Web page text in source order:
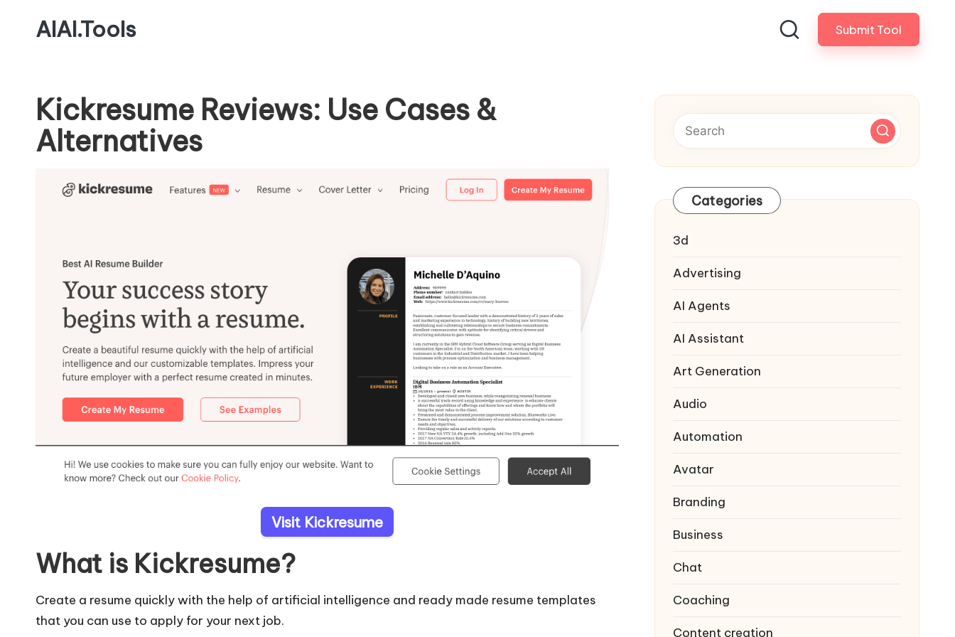
AIAI.Tools Submit Tool
Kickresume Reviews: Use Cases &
Alternatives
Visit Kickresume
What is Kickresume?
Create a resume quickly with the help of artificial intelligence and ready made resume templates
that you can use to apply for your next job.
Categories
3d
Advertising
AI Agents
AI Assistant
Art Generation
Audio
Automation
Avatar
Branding
Business
Chat
Coaching
Content creation